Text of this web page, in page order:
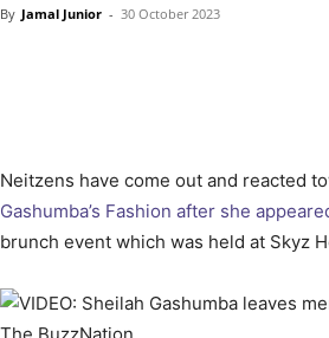
By Jamal Junior - 30 October 2023
Neitzens have come out and reacted
Gashumba’s Fashion after she
brunch event which was held at Skyz